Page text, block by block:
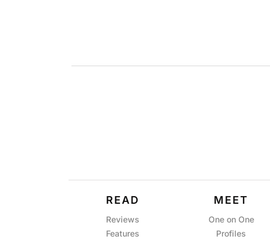
READ
Reviews
Features
MEET
One on One
Profiles